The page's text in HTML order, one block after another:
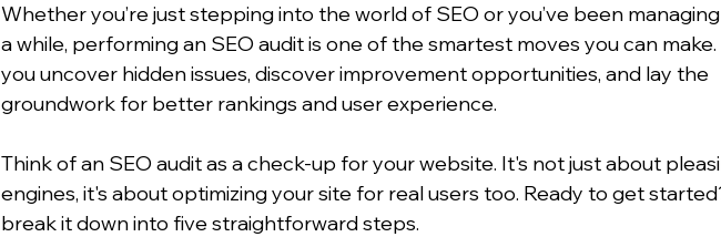
Whether you’re just stepping into the world of SEO or you’ve been
a while, performing an SEO audit is one of the smartest moves you can make.
you uncover hidden issues, discover improvement opportunities, and lay the
groundwork for better rankings and user experience.
Think of an SEO audit as a check-up for your website. It's not just about
engines, it's about optimizing your site for real users too. Ready to get
break it down into five straightforward steps.